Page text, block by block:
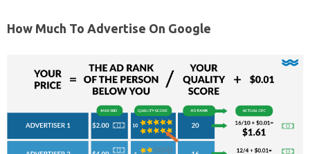
How Much To Advertise On Google